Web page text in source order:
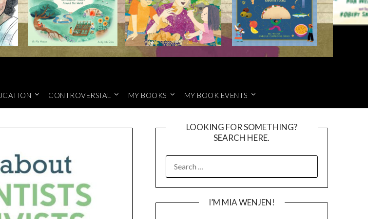
CONTROVERSIAL MY BOOKS MY BOOK EVENTS
LOOKING FOR SOMETHING?
SEARCH HERE.
FOR:
I’M MIA WENJEN!